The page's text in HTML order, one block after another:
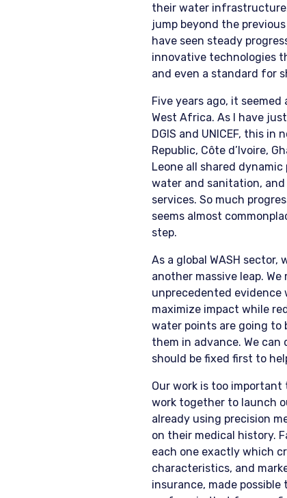
their water
jump beyond the
have seen steady
innovative technologies
and even a standard for
Five years ago, it
West Africa. As I have
DGIS and UNICEF, this
Republic, Côte d’Ivoire,
Leone all shared
water and sanitation,
services. So much
seems almost
step.
As a global WASH
another massive leap.
unprecedented evidence
maximize impact while
water points are going to
them in advance. We
should be fixed first to
Our work is too
work together to launch
already using precision
on their medical history.
each one exactly which
characteristics, and
insurance, made